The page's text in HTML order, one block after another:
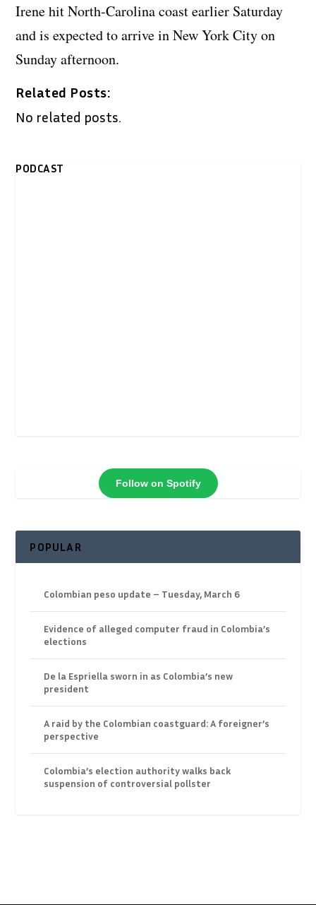
Irene hit North-Carolina coast earlier Saturday
and is expected to arrive in New York City on
Sunday afternoon.
Related Posts:
No related posts.
PODCAST
Follow on Spotify
POPULAR
Colombian peso update – Tuesday, March 6
Evidence of alleged computer fraud in Colombia’s
elections
De la Espriella sworn in as Colombia’s new
president
A raid by the Colombian coastguard: A foreigner’s
perspective
Colombia’s election authority walks back
suspension of controversial pollster